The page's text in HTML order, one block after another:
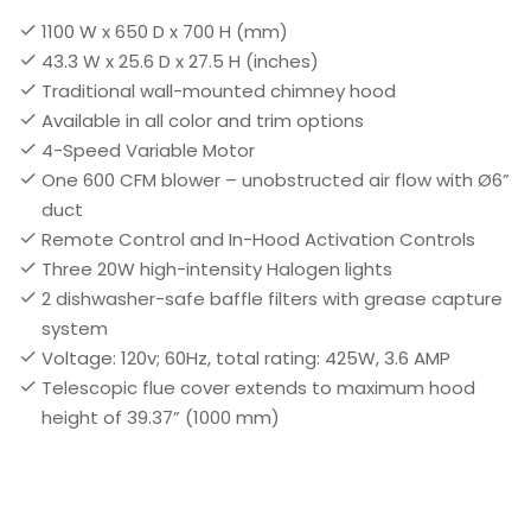
1100 W x 650 D x 700 H (mm)
43.3 W x 25.6 D x 27.5 H (inches)
Traditional wall-mounted chimney hood
Available in all color and trim options
4-Speed Variable Motor
One 600 CFM blower – unobstructed air flow with Ø6”
duct
Remote Control and In-Hood Activation Controls
Three 20W high-intensity Halogen lights
2 dishwasher-safe baffle filters with grease capture
system
Voltage: 120v; 60Hz, total rating: 425W, 3.6 AMP
Telescopic flue cover extends to maximum hood
height of 39.37” (1000 mm)